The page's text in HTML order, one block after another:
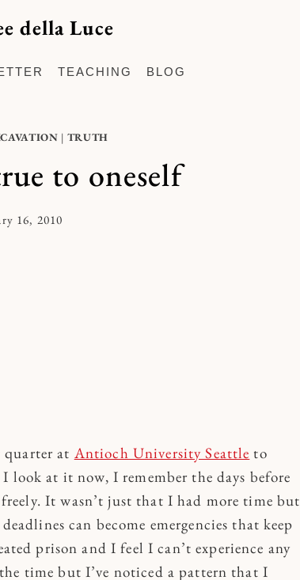
della Luce
TEACHING BLOG
| TRUTH
to oneself
By
16, 2010
at Antioch University Seattle to
look at it now, I remember the days before
It wasn’t just that I had more time but
can become emergencies that keep
prison and I feel I can’t experience any
time but I’ve noticed a pattern that I